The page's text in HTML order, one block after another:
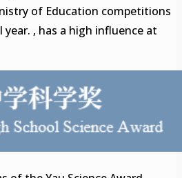
of Education competitions
year. , has a high influence at